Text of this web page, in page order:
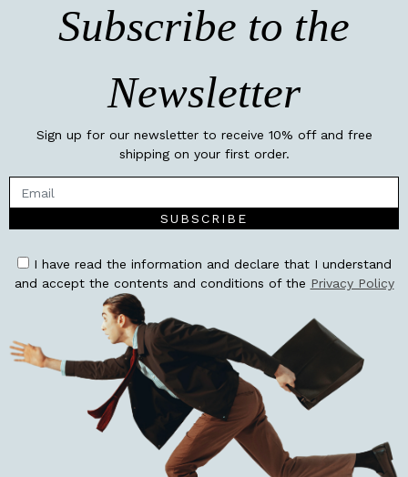
Subscribe to the
Newsletter
Sign up for our newsletter to receive 10% off and free
shipping on your first order.
SUBSCRIBE
I have read the information and declare that I understand
and accept the contents and conditions of the Privacy Policy